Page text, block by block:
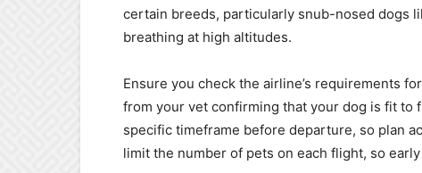
certain breeds, particularly snub-nosed dogs
breathing at high altitudes.
Ensure you check the airline’s requirements
from your vet confirming that your dog is fit to
specific timeframe before departure, so plan
limit the number of pets on each flight, so